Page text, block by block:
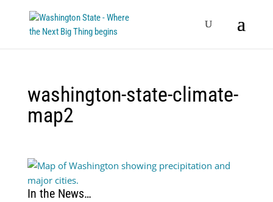
washington-state-climate-
map2
In the News…